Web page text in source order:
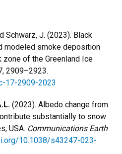
Schwarz, J. (2023). Black
modeled smoke deposition
of the Greenland Ice
2909–2923.
17-2909-2023
(2023). Albedo change from
substantially to snow
USA. Communications Earth
10.1038/s43247-023-